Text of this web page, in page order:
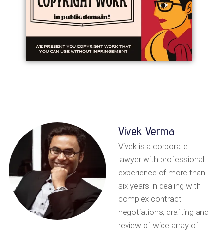
Vivek Verma
Vivek is a corporate
lawyer with professional
experience of more than
six years in dealing with
complex contract
negotiations, drafting and
review of wide array of